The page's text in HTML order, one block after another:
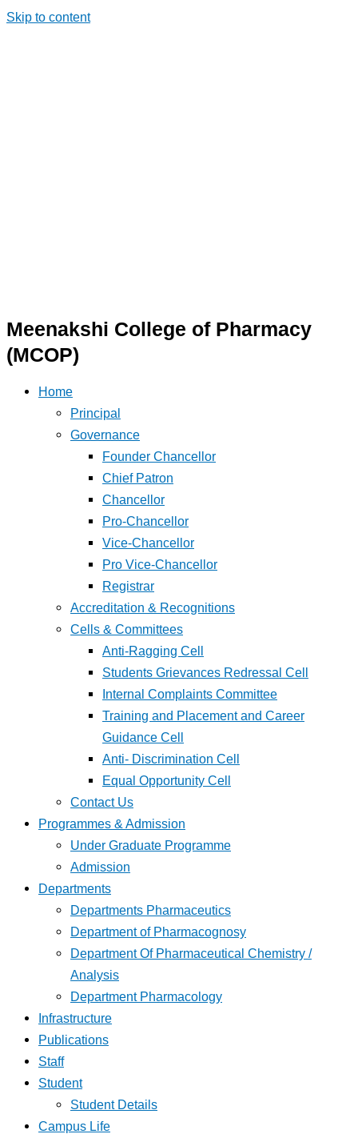
Skip to content
Meenakshi College of Pharmacy
(MCOP)
Home
Principal
Governance
Founder Chancellor
Chief Patron
Chancellor
Pro-Chancellor
Vice-Chancellor
Pro Vice-Chancellor
Registrar
Accreditation & Recognitions
Cells & Committees
Anti-Ragging Cell
Students Grievances Redressal Cell
Internal Complaints Committee
Training and Placement and Career
Guidance Cell
Anti- Discrimination Cell
Equal Opportunity Cell
Contact Us
Programmes & Admission
Under Graduate Programme
Admission
Departments
Departments Pharmaceutics
Department of Pharmacognosy
Department Of Pharmaceutical Chemistry /
Analysis
Department Pharmacology
Infrastructure
Publications
Staff
Student
Student Details
Campus Life